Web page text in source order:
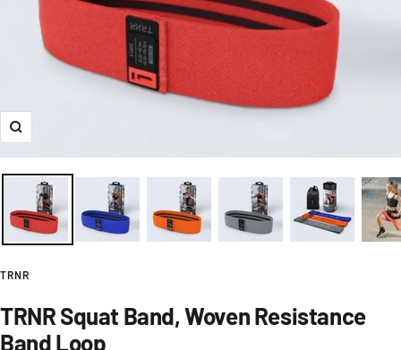
Zoom
TRNR
TRNR Squat Band, Woven Resistance
Band Loop